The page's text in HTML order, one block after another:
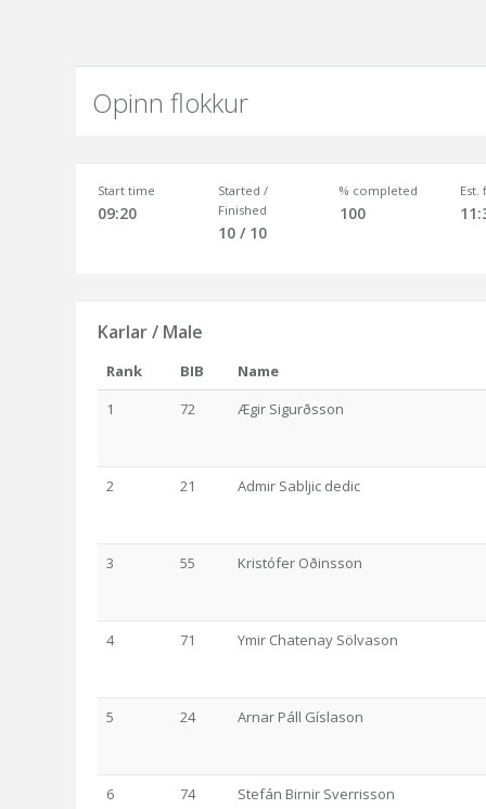
Opinn flokkur
Start time
09:20
Started /
Finished
10 / 10
% completed
100
Est.
Karlar / Male
Rank BIB
Name
1
72 Ægir Sigurðsson
2 21 Admir Sabljic dedic
3 55 Kristófer Oðinsson
4 71 Ymir Chatenay Sölvason
5 24 Arnar Páll Gíslason
6 74 Stefán Birnir Sverrisson